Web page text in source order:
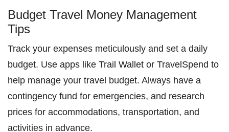
Budget Travel Money Management
Tips
Track your expenses meticulously and set a daily
budget. Use apps like Trail Wallet or TravelSpend to
help manage your travel budget. Always have a
contingency fund for emergencies, and research
prices for accommodations, transportation, and
activities in advance.